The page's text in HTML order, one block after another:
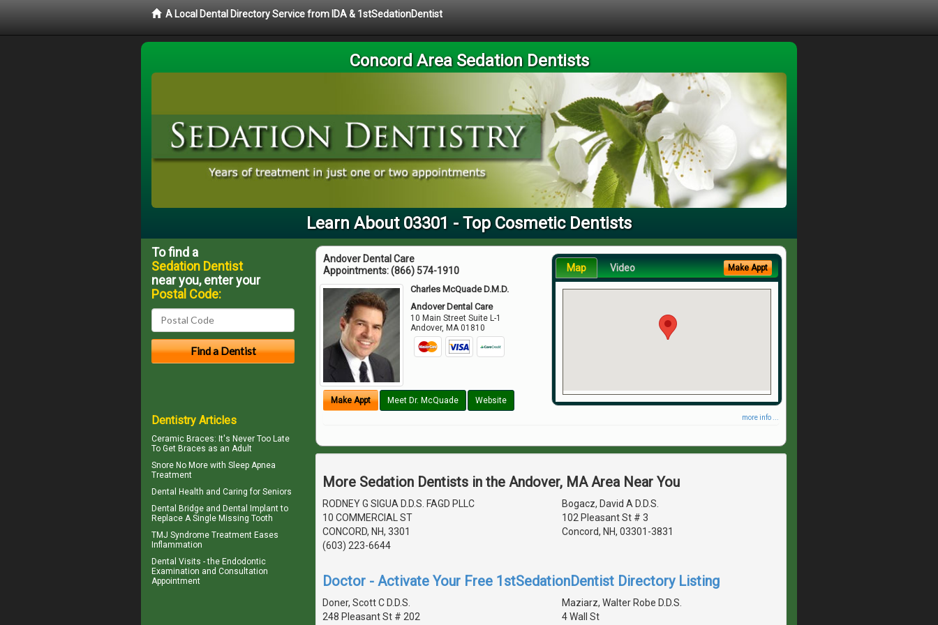
A Local Dental Directory Service from IDA & 1stSedationDentist
Concord Area Sedation Dentists
Learn About 03301 - Top Cosmetic Dentists
Andover Dental Care
Appointments:(866) 574-1910
Charles McQuade D.M.D.
Andover Dental Care
10 Main Street Suite L-1
Andover,MA 01810
Make Appt Meet Dr. McQuade Website
Map Video Make Appt
more info ...
More Sedation Dentists in the Andover, MA Area Near You
RODNEY G SIGUA D.D.S. FAGD PLLC
10 COMMERCIAL ST
CONCORD, NH, 3301
(603) 223-6644
Bogacz, David A D.D.S.
102 Pleasant St # 3
Concord, NH, 03301-3831
Doctor - Activate Your Free 1stSedationDentist Directory Listing
Doner, Scott C D.D.S.
248 Pleasant St # 202
Maziarz, Walter Robe D.D.S.
4 Wall St
To find a
Sedation Dentist
near you, enter your
Postal Code:
Dentistry Articles
Ceramic Braces: It's Never Too Late
To Get Braces as an Adult
Snore No More with Sleep Apnea
Treatment
Dental Health and Caring for Seniors
Dental Bridge and Dental Implant to
Replace A Single Missing Tooth
TMJ Syndrome Treatment Eases
Inflammation
Dental Visits - the Endodontic
Examination and Consultation
Appointment